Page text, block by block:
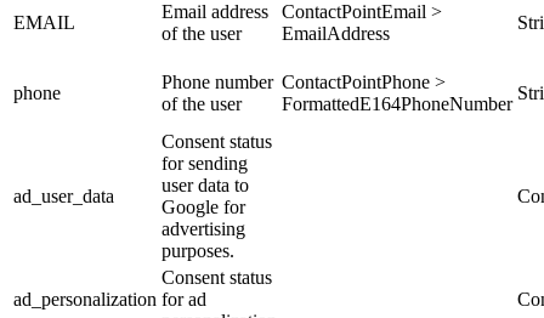
EMAIL
Email address
of the user
ContactPointEmail >
EmailAddress
phone
Phone number
of the user
ContactPointPhone >
FormattedE164PhoneNumber
ad_user_data
Consent status
for sending
user data to
Google for
advertising
purposes.
ad_personalization
Consent status
for ad